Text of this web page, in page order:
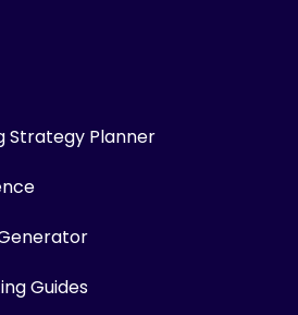
Strategy Planner
Guides